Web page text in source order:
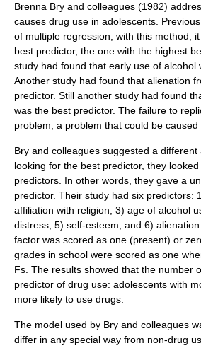
Brenna Bry and colleagues (1982)
causes drug use in adolescents.
of multiple regression; with this method,
best predictor, the one with the highest
study had found that early use of alcohol
Another study had found that alienation
predictor. Still another study had found
was the best predictor. The failure to
problem, a problem that could be caused
Bry and colleagues suggested a
looking for the best predictor, they
predictors. In other words, they gave a
predictor. Their study had six predictors:
affiliation with religion, 3) age of alcohol
distress, 5) self-esteem, and 6)
factor was scored as one (present) or
grades in school were scored as one
Fs. The results showed that the number
predictor of drug use: adolescents with
more likely to use drugs.
The model used by Bry and colleagues
differ in any special way from non-drug